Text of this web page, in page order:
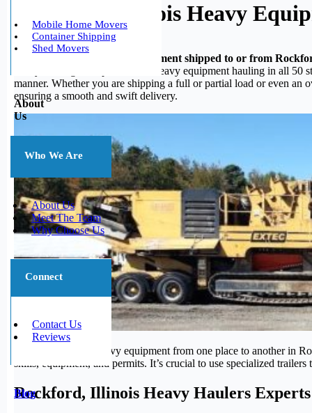
Mobile Home Movers
Container Shipping
Shed Movers
About
Us
Who We Are
About Us
Meet The Team
Why Choose Us
Connect
Contact Us
Reviews
Blog
Rockford, Illinois Heavy
Do you need your heavy equipment shipped to or from
heavy hauling, we specialize in heavy equipment hauling in all
manner. Whether you are shipping a full or partial load or even an
ensuring a smooth and swift delivery.
Moving large and heavy equipment from one place to another in
skills, equipment, and permits. It’s crucial to use specialized
Rockford, Illinois Heavy Haulers Experts